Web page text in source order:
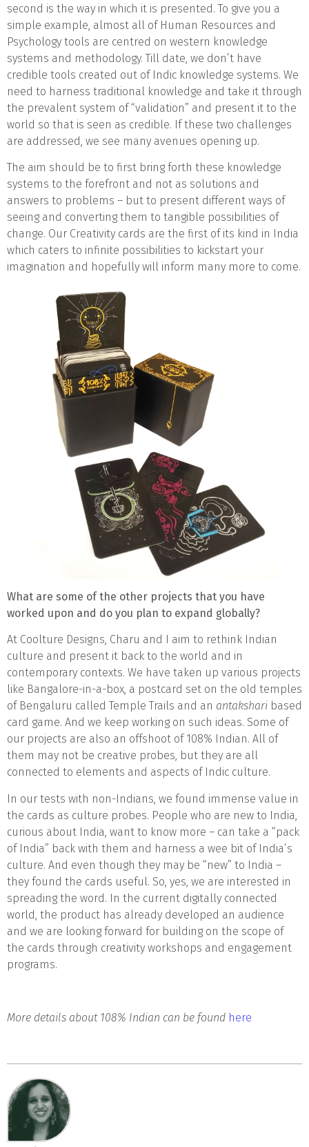
second is the way in which it is presented. To give you a
simple example, almost all of Human Resources and
Psychology tools are centred on western knowledge
systems and methodology. Till date, we don’t have
credible tools created out of Indic knowledge systems. We
need to harness traditional knowledge and take it through
the prevalent system of “validation” and present it to the
world so that is seen as credible. If these two challenges
are addressed, we see many avenues opening up.
The aim should be to first bring forth these knowledge
systems to the forefront and not as solutions and
answers to problems – but to present different ways of
seeing and converting them to tangible possibilities of
change. Our Creativity cards are the first of its kind in India
which caters to infinite possibilities to kickstart your
imagination and hopefully will inform many more to come.
What are some of the other projects that you have
worked upon and do you plan to expand globally?
At Coolture Designs, Charu and I aim to rethink Indian
culture and present it back to the world and in
contemporary contexts. We have taken up various projects
like Bangalore-in-a-box, a postcard set on the old temples
of Bengaluru called Temple Trails and an antakshari based
card game. And we keep working on such ideas. Some of
our projects are also an offshoot of 108% Indian. All of
them may not be creative probes, but they are all
connected to elements and aspects of Indic culture.
In our tests with non-Indians, we found immense value in
the cards as culture probes. People who are new to India,
curious about India, want to know more – can take a “pack
of India” back with them and harness a wee bit of India’s
culture. And even though they may be “new” to India –
they found the cards useful. So, yes, we are interested in
spreading the word. In the current digitally connected
world, the product has already developed an audience
and we are looking forward for building on the scope of
the cards through creativity workshops and engagement
programs.
More details about 108% Indian can be found here